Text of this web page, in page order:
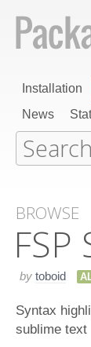
Installation
News
BROWSE
FSP
by toboid
Syntax
sublime text